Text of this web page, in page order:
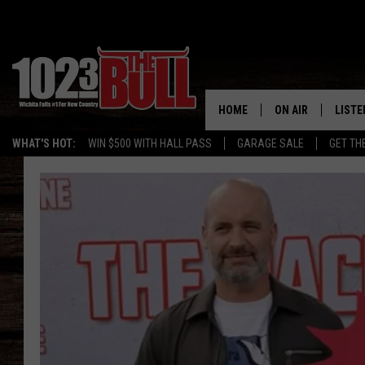
WHAT'S HOT: WIN $500 WITH HALL PASS GARAGE SALE GET
HOME ON AIR
SHOW SCHEDULE
JESS
THE 3RD SHIFT
ALEXA